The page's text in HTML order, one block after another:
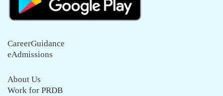
CareerGuidance
eAdmissions
About Us
Work for PRDB